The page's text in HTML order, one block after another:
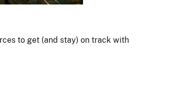
to get (and stay) on track with